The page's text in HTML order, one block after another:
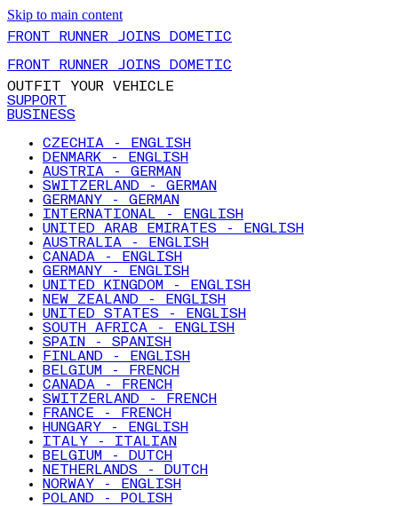
Skip to main content
FRONT RUNNER JOINS DOMETIC
FRONT RUNNER JOINS DOMETIC
OUTFIT YOUR VEHICLE
SUPPORT
BUSINESS
CZECHIA - ENGLISH
DENMARK - ENGLISH
AUSTRIA - GERMAN
SWITZERLAND - GERMAN
GERMANY - GERMAN
INTERNATIONAL - ENGLISH
UNITED ARAB EMIRATES - ENGLISH
AUSTRALIA - ENGLISH
CANADA - ENGLISH
GERMANY - ENGLISH
UNITED KINGDOM - ENGLISH
NEW ZEALAND - ENGLISH
UNITED STATES - ENGLISH
SOUTH AFRICA - ENGLISH
SPAIN - SPANISH
FINLAND - ENGLISH
BELGIUM - FRENCH
CANADA - FRENCH
SWITZERLAND - FRENCH
FRANCE - FRENCH
HUNGARY - ENGLISH
ITALY - ITALIAN
BELGIUM - DUTCH
NETHERLANDS - DUTCH
NORWAY - ENGLISH
POLAND - POLISH